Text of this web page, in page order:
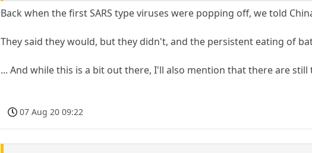
Back when the first SARS type viruses were popping off, we told
They said they would, but they didn't, and the persistent eating of
... And while this is a bit out there, I'll also mention that there are
07 Aug 20 09:22